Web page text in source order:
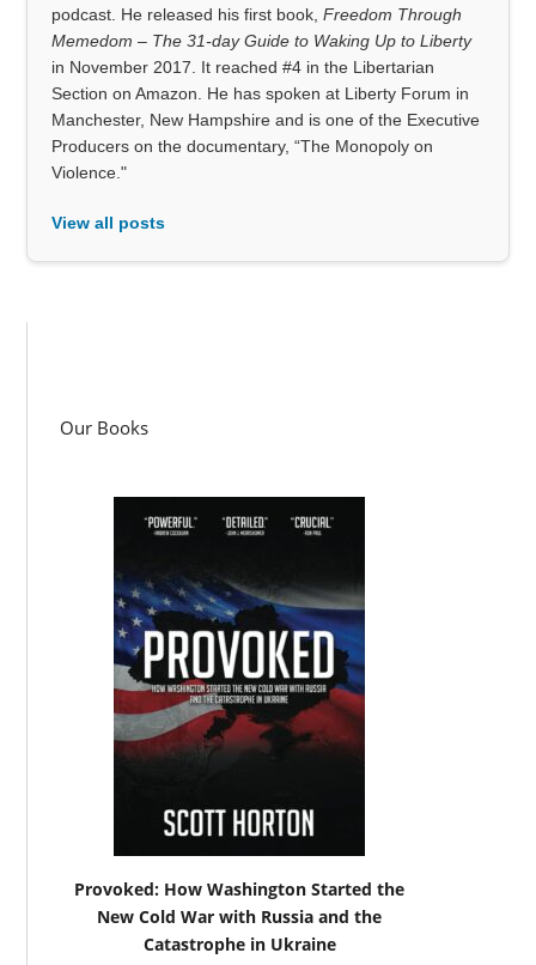
podcast. He released his first book,Freedom Through
Memedom – The 31-day Guide to Waking Up to Liberty
in November 2017. It reached #4 in the Libertarian
Section on Amazon. He has spoken at Liberty Forum in
Manchester, New Hampshire and is one of the Executive
Producers on the documentary, “The Monopoly on
Violence."
View all posts
Our Books
Provoked: How Washington Started the
New Cold War with Russia and the
Catastrophe in Ukraine